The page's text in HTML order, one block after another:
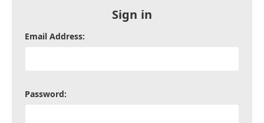
Sign in
Email Address:
Password: